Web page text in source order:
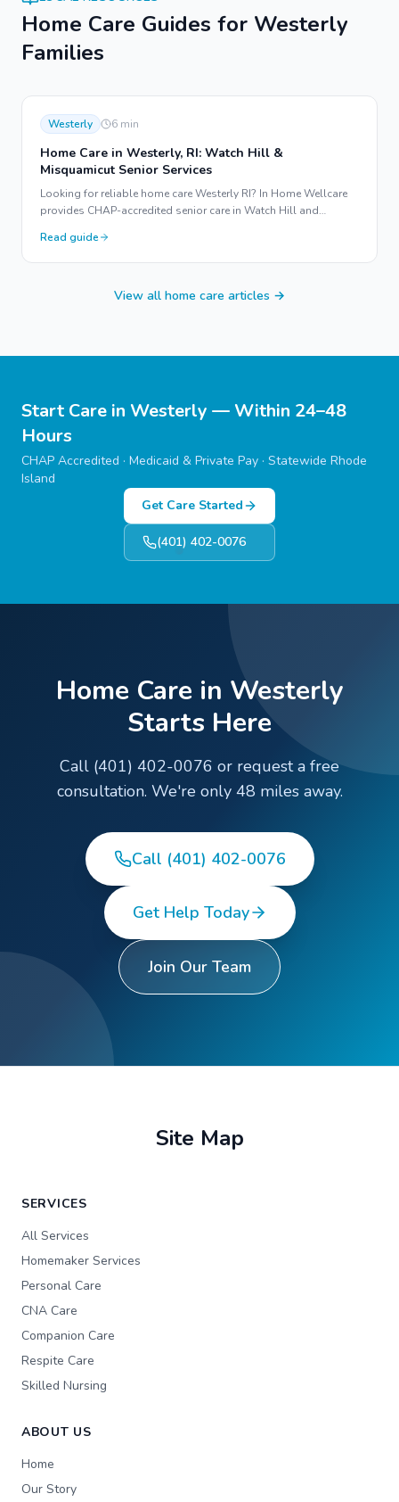
Home Care Guides for Westerly
Families
Westerly 6 min
Home Care in Westerly, RI: Watch Hill &
Misquamicut Senior Services
Looking for reliable home care Westerly RI? In Home Wellcare
provides CHAP-accredited senior care in Watch Hill and
Read guide
View all home care articles →
Start Care in Westerly — Within 24–48
Hours
CHAP Accredited · Medicaid & Private Pay · Statewide Rhode
Island
Get Care Started
(401) 402-0076
Home Care in Westerly
Starts Here
Call (401) 402-0076 or request a free
consultation. We're only 48 miles away.
Call (401) 402-0076
Get Help Today
Join Our Team
Site Map
SERVICES
All Services
Homemaker Services
Personal Care
CNA Care
Companion Care
Respite Care
Skilled Nursing
ABOUT US
Home
Our Story